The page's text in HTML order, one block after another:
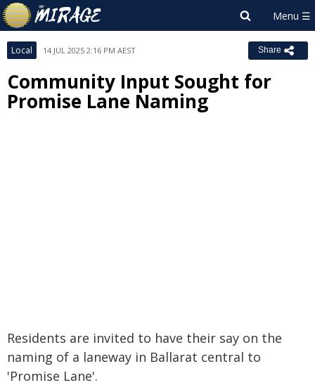
Local 14 JUL 2025 2:16 PM AEST Share
Community Input Sought for
Promise Lane Naming
Residents are invited to have their say on the
naming of a laneway in Ballarat central to
'Promise Lane'.